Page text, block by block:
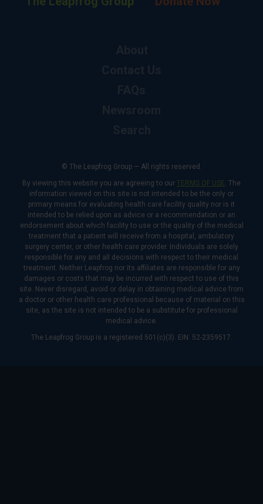
© The Leapfrog Group — All rights reserved.
By viewing this website you are agreeing to our TERMS OF USE. The
information viewed on this site is not intended to be the only or
primary means for evaluating health care facility quality nor is it
intended to be relied upon as advice or a recommendation or an
endorsement about which facility to use or the quality of the medical
treatment that a patient will receive from a hospital, ambulatory
surgery center, or other health care provider. Individuals are solely
responsible for any and all decisions with respect to their medical
treatment. Neither Leapfrog nor its affiliates are responsible for any
damages or costs that may be incurred with respect to use of this
site. Never disregard, avoid or delay in obtaining medical advice from
a doctor or other health care professional because of material on this
site, as the site is not intended to be a substitute for professional
medical advice.
The Leapfrog Group is a registered 501(c)(3). EIN: 52-2359517.